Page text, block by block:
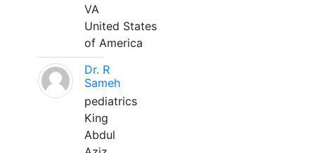
VA
United States
of America
Dr. R
Sameh
pediatrics
King
Abdul